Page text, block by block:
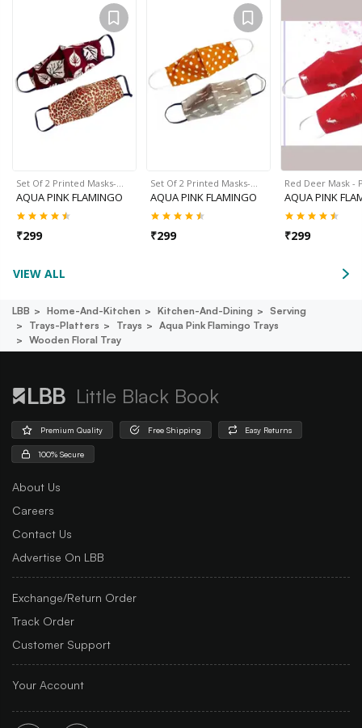
Set Of 2 Printed Masks-…
AQUA PINK FLAMINGO
₹299
Set Of 2 Printed Masks-…
AQUA PINK FLAMINGO
₹299
Red Deer Mask -
AQUA PINK
₹299
VIEW ALL
LBB Home-And-Kitchen Kitchen-And-Dining
Serving
Trays-Platters
Trays
Aqua Pink Flamingo Trays
Wooden Floral Tray
Little Black Book
Premium Quality Free Shipping Easy Returns
100% Secure
About Us
Careers
Contact Us
Advertise On LBB
Exchange/Return Order
Track Order
Customer Support
Your Account